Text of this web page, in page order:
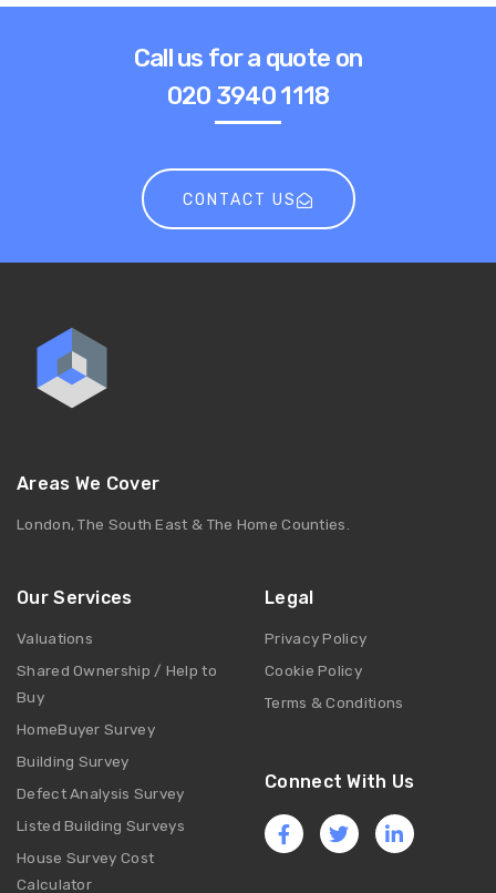
Call us for a quote on
020 3940 1118
CONTACT US
Areas We Cover
London, The South East & The Home Counties.
Our Services
Valuations
Shared Ownership / Help to
Buy
HomeBuyer Survey
Building Survey
Defect Analysis Survey
Listed Building Surveys
House Survey Cost
Calculator
Legal
Privacy Policy
Cookie Policy
Terms & Conditions
Connect With Us